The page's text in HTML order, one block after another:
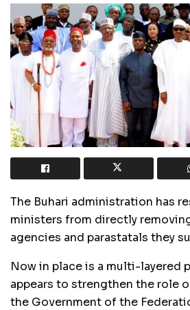
The Buhari administration has
ministers from directly
agencies and parastatals they
Now in place is a multi-layered
appears to strengthen the role
the Government of the